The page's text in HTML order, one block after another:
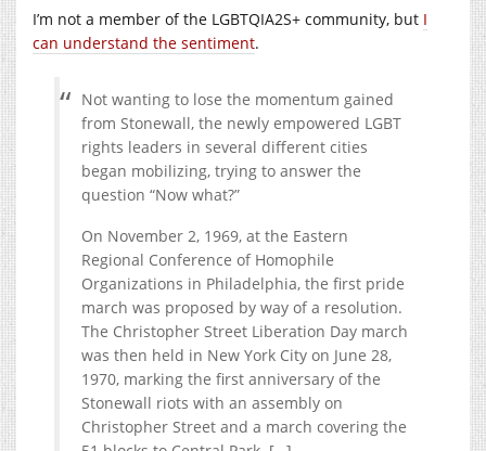
I’m not a member of the LGBTQIA2S+ community, but I
can understand the sentiment.
Not wanting to lose the momentum gained
from Stonewall, the newly empowered LGBT
rights leaders in several different cities
began mobilizing, trying to answer the
question “Now what?”
On November 2, 1969, at the Eastern
Regional Conference of Homophile
Organizations in Philadelphia, the first pride
march was proposed by way of a resolution.
The Christopher Street Liberation Day march
was then held in New York City on June 28,
1970, marking the first anniversary of the
Stonewall riots with an assembly on
Christopher Street and a march covering the